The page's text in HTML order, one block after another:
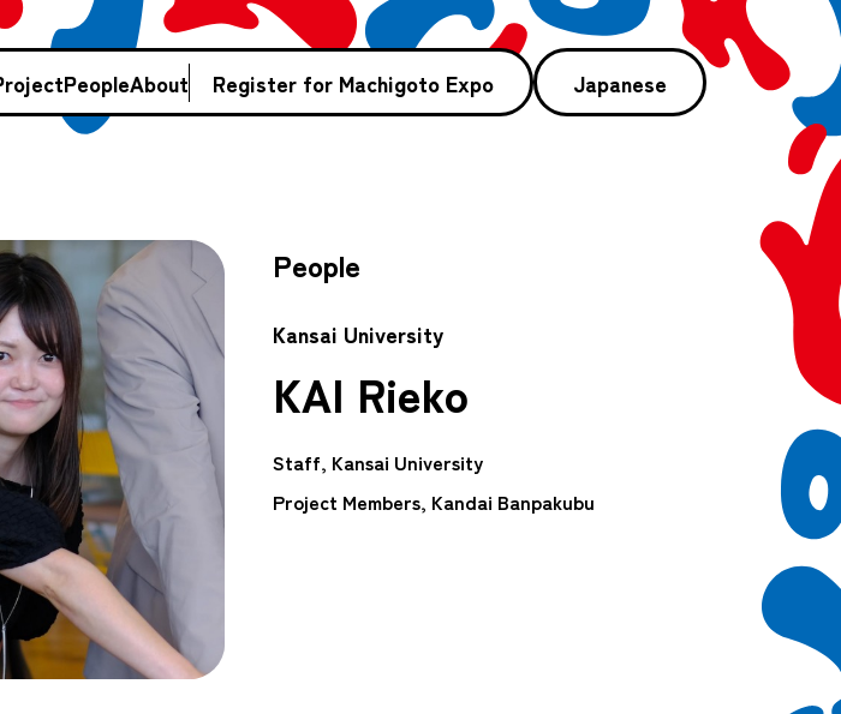
PeopleAbout Register for Machigoto Expo Japanese
People
Kansai University
KAI Rieko
Staff, Kansai University
Project Members, Kandai Banpakubu